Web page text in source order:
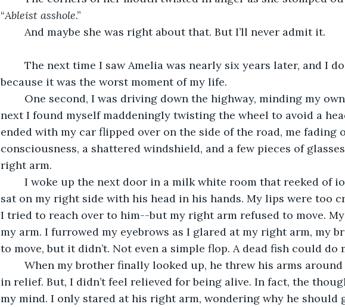
“Ableist asshole.”
	And maybe she was right about that. But I’ll never admit it.
because it was the worst moment of my life.
next I found myself maddeningly twisting the wheel to avoid a
ended with my car flipped over on the side of the road, me fading
consciousness, a shattered windshield, and a few pieces of
right arm.
sat on my right side with his head in his hands. My lips were too
I tried to reach over to him--but my right arm refused to move.
my arm. I furrowed my eyebrows as I glared at my right arm, my
to move, but it didn’t. Not even a simple flop. A dead fish could do
in relief. But, I didn’t feel relieved for being alive. In fact, the
my mind. I only stared at his right arm, wondering why he should